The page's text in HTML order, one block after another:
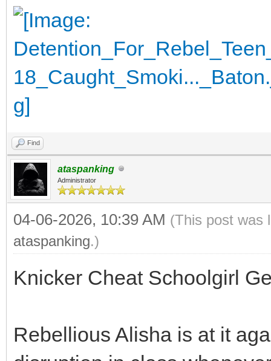
Find
ataspanking
Administrator
04-06-2026, 10:39 AM (This post was
ataspanking.)
Knicker Cheat Schoolgirl
Rebellious Alisha is at it